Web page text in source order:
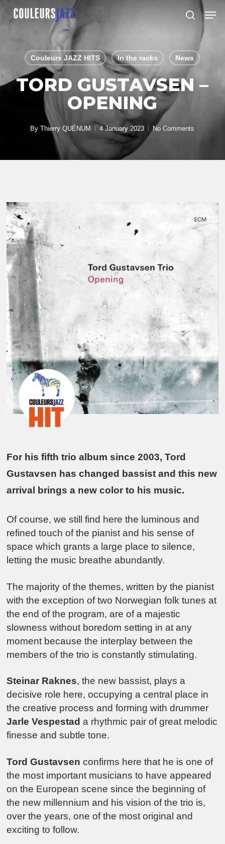
Skip
search
Couleurs JAZZ HITS In the racks News
TORD GUSTAVSEN –
OPENING
By Thierry QUÉNUM 4 January 2023 No Comments
For his fifth trio album since 2003, Tord
Gustavsen has changed bassist and this new
arrival brings a new color to his music.
Of course, we still find here the luminous and
refined touch of the pianist and his sense of
space which grants a large place to silence,
letting the music breathe abundantly.
The majority of the themes, written by the pianist
with the exception of two Norwegian folk tunes at
the end of the program, are of a majestic
slowness without boredom setting in at any
moment because the interplay between the
members of the trio is constantly stimulating.
Steinar Raknes, the new bassist, plays a
decisive role here, occupying a central place in
the creative process and forming with drummer
Jarle Vespestad a rhythmic pair of great melodic
finesse and subtle tone.
Tord Gustavsen confirms here that he is one of
the most important musicians to have appeared
on the European scene since the beginning of
the new millennium and his vision of the trio is,
over the years, one of the most original and
exciting to follow.
Close
Menu